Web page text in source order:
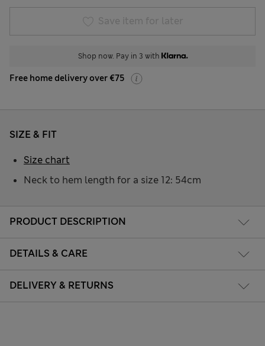
Save item for later
Shop now. Pay in 3 with
Free home delivery over €75
PRODUCT DESCRIPTION
DETAILS & CARE
DELIVERY & RETURNS
SIZE & FIT
Neck to hem length for a size 12: 54cm
Size chart